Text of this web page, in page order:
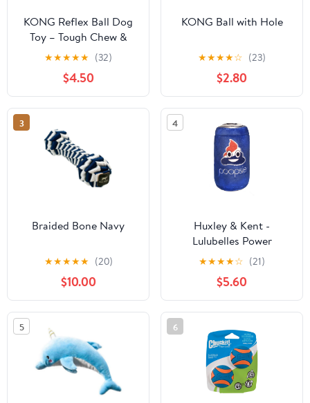
KONG Reflex Ball Dog
Toy – Tough Chew &
Fetch Toy for Dogs
★★★★★ (32)
$4.50
KONG Ball with Hole
★★★★☆ (23)
$2.80
3
Braided Bone Navy
★★★★★ (20)
$10.00
4
Huxley & Kent -
Lulubelles Power
Poopsie
★★★★☆ (21)
$5.60
5 6